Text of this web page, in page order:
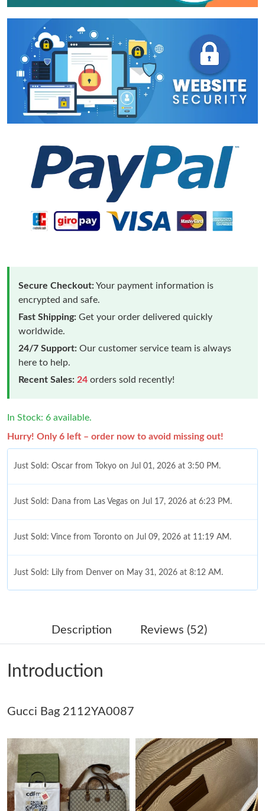
Secure Checkout:Your payment information is
encrypted and safe.
Fast Shipping: Get your order delivered quickly
worldwide.
24/7 Support: Our customer service team is always
here to help.
Recent Sales: 24 orders sold recently!
In Stock: 6 available.
Hurry! Only 6 left – order now to avoid missing out!
Just Sold: Oscar from Tokyo on Jul 01, 2026 at 3:50 PM.
Just Sold: Dana from Las Vegas on Jul 17, 2026 at 6:23 PM.
Just Sold: Vince from Toronto on Jul 09, 2026 at 11:19 AM.
Just Sold: Lily from Denver on May 31, 2026 at 8:12 AM.
Just Sold: George from Phoenix on Jun 08, 2026 at 7:54 PM.
Just Sold: Paul from Dallas on Jun 27, 2026 at 11:26 AM.
Just Sold: Peter from Seattle on Jul 21, 2026 at 3:49 PM.
Just Sold: Grace from Berlin on May 17, 2026 at 3:24 PM.
Just Sold: Tina from Nashville on Jul 16, 2026 at 10:33 PM.
Description Reviews (52)
Introduction
Gucci Bag 2112YA0087